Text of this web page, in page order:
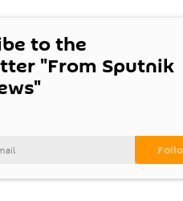
to the
"From Sputnik